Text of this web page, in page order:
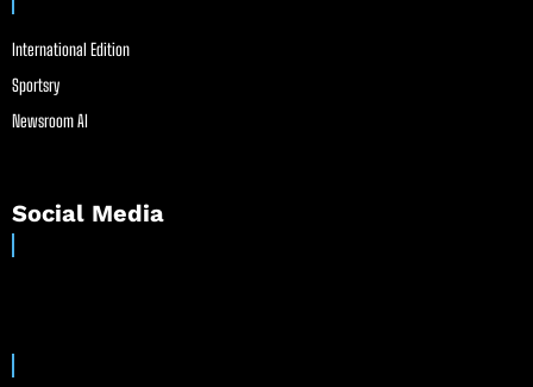
International Edition
Sportsry
Newsroom AI
Social Media